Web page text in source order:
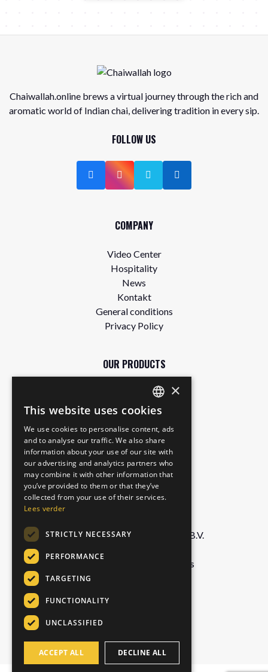
possibilities? Take a look at
ede.nl/
Chaiwallah.online brews a virtual journey through the rich and
aromatic world of Indian chai, delivering tradition in every sip.
FOLLOW US
COMPANY
Video Center
Hospitality
News
Kontakt
General conditions
Privacy Policy
OUR PRODUCTS
Free sample pack
Matcha Latte
Royal Chai
COMPANY
Foodservice Marketing Foods B.V.
8035 PC Zwolle, Netherlands
info@chaiwallah.online
+31 529 42 69 60
DUTCH
ENGLISH
GERMAN
ITALIAN
×
This website uses cookies
We use cookies to personalise content, ads
and to analyse our traffic. We also share
information about your use of our site with
our advertising and analytics partners who
may combine it with other information that
you’ve provided to them or that they’ve
collected from your use of their services.
Lees verder
STRICTLY NECESSARY
PERFORMANCE
TARGETING
FUNCTIONALITY
UNCLASSIFIED
ACCEPT ALL DECLINE ALL